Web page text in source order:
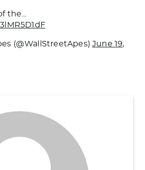
the…
(@WallStreetApes)June 19,